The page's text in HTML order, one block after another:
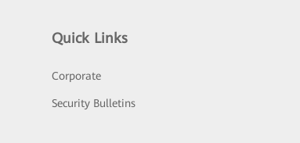
Quick Links
Corporate
Security Bulletins